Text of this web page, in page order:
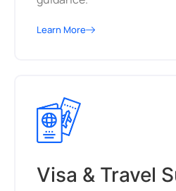
Learn More
Visa & Travel